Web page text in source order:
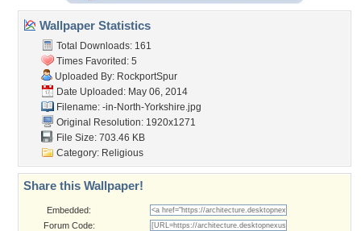
Wallpaper Statistics
Total Downloads: 161
Times Favorited: 5
Uploaded By: RockportSpur
Date Uploaded: May 06, 2014
Filename: -in-North-Yorkshire.jpg
Original Resolution: 1920x1271
File Size: 703.46 KB
Category: Religious
Share this Wallpaper!
Embedded:
Forum Code: